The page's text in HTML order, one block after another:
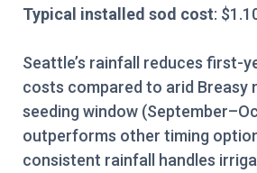
Typical installed sod cost:
Seattle’s rainfall reduces first-
costs compared to arid Breasy
seeding window
outperforms other timing
consistent rainfall handles